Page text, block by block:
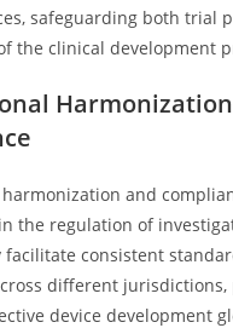
safeguarding both trial
the clinical development
and
the regulation of
facilitate consistent
different
device development